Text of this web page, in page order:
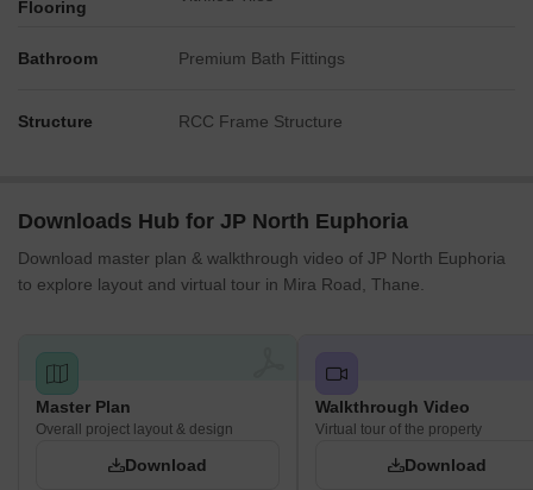
Flooring
Bathroom Premium Bath Fittings
Structure RCC Frame Structure
Downloads Hub for JP North Euphoria
Download master plan & walkthrough video of JP North Euphoria
to explore layout and virtual tour in Mira Road, Thane.
Master Plan
Overall project layout & design
Download
Walkthrough Video
Virtual tour of the property
Download